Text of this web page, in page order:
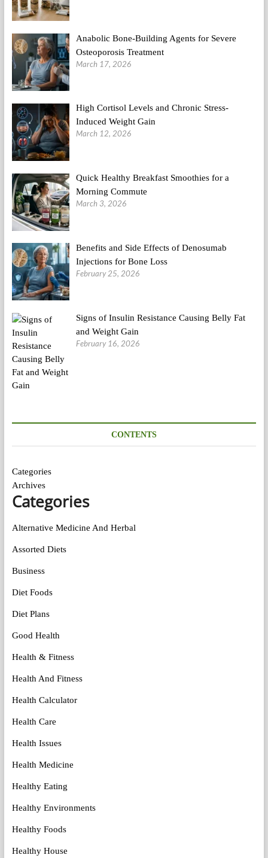
Anabolic Bone-Building Agents for Severe
Osteoporosis Treatment
March 17, 2026
High Cortisol Levels and Chronic Stress-
Induced Weight Gain
March 12, 2026
Quick Healthy Breakfast Smoothies for a
Morning Commute
March 3, 2026
Benefits and Side Effects of Denosumab
Injections for Bone Loss
February 25, 2026
Signs of Insulin Resistance Causing Belly Fat
and Weight Gain
February 16, 2026
CONTENTS
Categories
Archives
Categories
Alternative Medicine And Herbal
Assorted Diets
Business
Diet Foods
Diet Plans
Good Health
Health & Fitness
Health And Fitness
Health Calculator
Health Care
Health Issues
Health Medicine
Healthy Eating
Healthy Environments
Healthy Foods
Healthy House